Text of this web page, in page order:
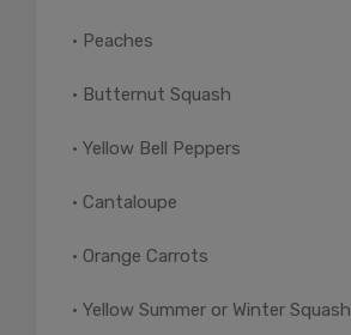
• Peaches
• Butternut Squash
• Yellow Bell Peppers
• Cantaloupe
• Orange Carrots
• Yellow Summer or Winter Squash